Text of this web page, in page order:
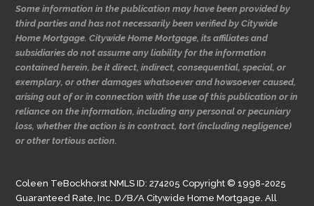
Some information in the publication may have been provided by
third parties and has not necessarily been verified by Citywide
Home Mortgage. Citywide Home Mortgage, its affiliates and
subsidiaries do not assume any liability for the information
contained herein, be it direct, indirect, consequential, special, or
exemplary, or other damages whatsoever and howsoever caused,
arising out of or in connection with the use of this publication or in
reliance on the information, including any personal or pecuniary
loss, whether the action is in contract, tort (including negligence)
or other tortious action.
Coleen TeBockhorst NMLS ID: 274205 Copyright © 1998-2025
Guaranteed Rate, Inc. D/B/A Citywide Home Mortgage. All